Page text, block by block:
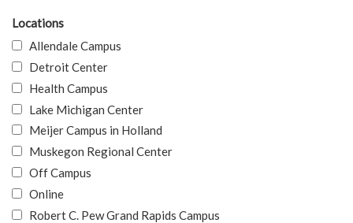
Locations
Allendale Campus
Detroit Center
Health Campus
Lake Michigan Center
Meijer Campus in Holland
Muskegon Regional Center
Off Campus
Online
Robert C. Pew Grand Rapids Campus